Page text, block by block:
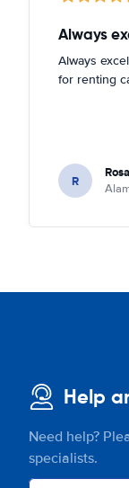
Always
Always
for renting
R
Help
Need help?
specialists.